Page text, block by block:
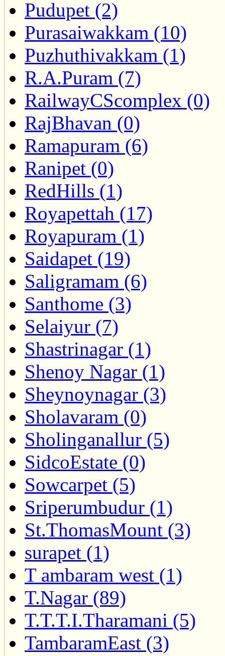
Pudupet (2)
Purasaiwakkam (10)
Puzhuthivakkam (1)
R.A.Puram (7)
RailwayCScomplex (0)
RajBhavan (0)
Ramapuram (6)
Ranipet (0)
RedHills (1)
Royapettah (17)
Royapuram (1)
Saidapet (19)
Saligramam (6)
Santhome (3)
Selaiyur (7)
Shastrinagar (1)
Shenoy Nagar (1)
Sheynoynagar (3)
Sholavaram (0)
Sholinganallur (5)
SidcoEstate (0)
Sowcarpet (5)
Sriperumbudur (1)
St.ThomasMount (3)
surapet (1)
T ambaram west (1)
T.Nagar (89)
T.T.T.I.Tharamani (5)
TambaramEast (3)